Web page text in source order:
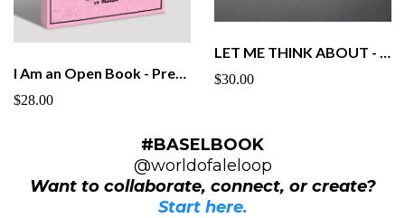
I Am an Open Book - Pre-Order - Paperback
$28.00
LET ME THINK ABOUT - Graphic Novel Pre Order - Paperback
$30.00
#BASELBOOK
@worldofaleloop
Want to collaborate, connect, or create?
Start here.